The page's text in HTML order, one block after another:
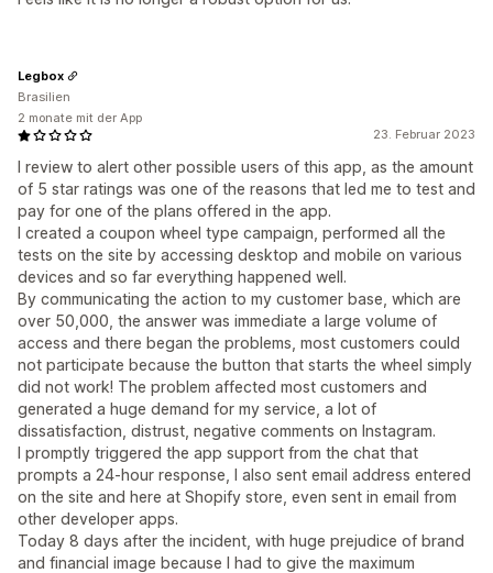
23. Februar 2023
I review to alert other possible users of this app, as the amount
of 5 star ratings was one of the reasons that led me to test and
pay for one of the plans offered in the app.
I created a coupon wheel type campaign, performed all the
tests on the site by accessing desktop and mobile on various
devices and so far everything happened well.
By communicating the action to my customer base, which are
over 50,000, the answer was immediate a large volume of
access and there began the problems, most customers could
not participate because the button that starts the wheel simply
did not work! The problem affected most customers and
generated a huge demand for my service, a lot of
dissatisfaction, distrust, negative comments on Instagram.
I promptly triggered the app support from the chat that
prompts a 24-hour response, I also sent email address entered
on the site and here at Shopify store, even sent in email from
other developer apps.
Today 8 days after the incident, with huge prejudice of brand
and financial image because I had to give the maximum
Legbox
Brasilien
2 monate mit der App